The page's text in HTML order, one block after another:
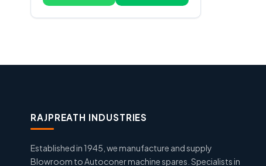
RAJPREATH INDUSTRIES
Established in 1945, we manufacture and supply
Blowroom to Autoconer machine spares. Specialists in